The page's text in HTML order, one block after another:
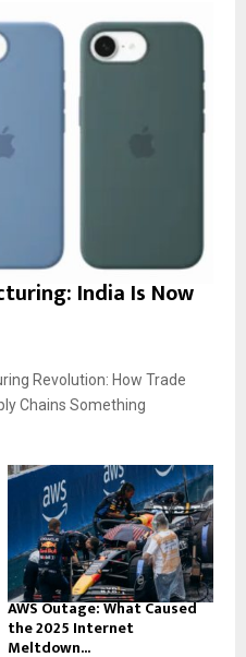
India Is Now
Revolution: How Trade
Chains Something
AWS Outage: What Caused
the 2025 Internet
Meltdown...